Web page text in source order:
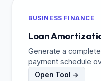
BUSINESS FINANCE
Loan
Generate a
payment schedule
Open Tool →